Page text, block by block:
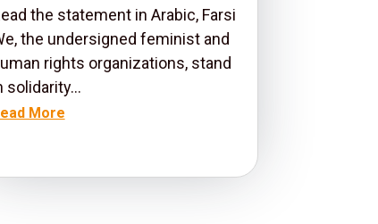
the statement in Arabic, Farsi
the undersigned feminist and
rights organizations, stand
solidarity...
More